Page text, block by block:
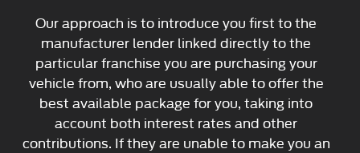
Our approach is to introduce you first to the
manufacturer lender linked directly to the
particular franchise you are purchasing your
vehicle from, who are usually able to offer the
best available package for you, taking into
account both interest rates and other
contributions. If they are unable to make you an